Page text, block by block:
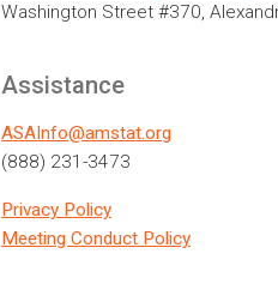
Washington Street #370,
Assistance
ASAInfo@amstat.org
(888) 231-3473
Privacy Policy
Meeting Conduct Policy